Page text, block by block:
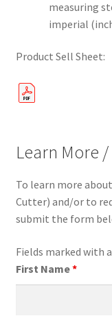
measuring
imperial
Product Sell Sheet:
Learn More
To learn more
Cutter) and/or to
submit the form
Fields marked with
First Name*